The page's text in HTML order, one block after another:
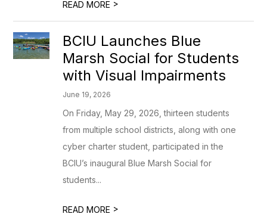
READ MORE >
BCIU Launches Blue
Marsh Social for Students
with Visual Impairments
June 19, 2026
On Friday, May 29, 2026, thirteen students
from multiple school districts, along with one
cyber charter student, participated in the
BCIU’s inaugural Blue Marsh Social for
students...
READ MORE >